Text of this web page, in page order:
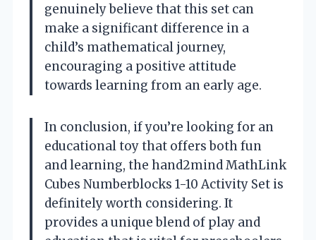
genuinely believe that this set can
make a significant difference in a
child’s mathematical journey,
encouraging a positive attitude
towards learning from an early age.
In conclusion, if you’re looking for an
educational toy that offers both fun
and learning, the hand2mind MathLink
Cubes Numberblocks 1-10 Activity Set is
definitely worth considering. It
provides a unique blend of play and